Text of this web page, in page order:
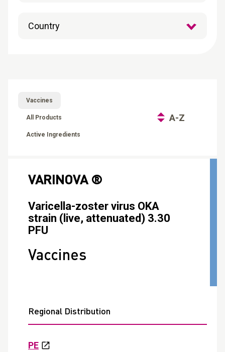
Vaccines
All Products
Active Ingredients
A-Z
VARINOVA ®
Varicella-zoster virus OKA
strain (live, attenuated) 3.30
PFU
Vaccines
Regional Distribution
PE